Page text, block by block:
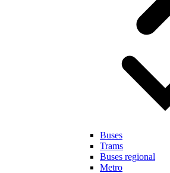
Buses
Trams
Buses regional
Metro